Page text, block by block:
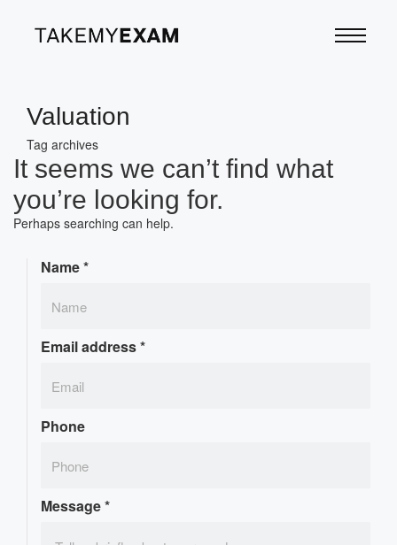
Valuation
Tag archives
It seems we can’t find what
you’re looking for.
Perhaps searching can help.
Name*
Email address*
Phone
Message*